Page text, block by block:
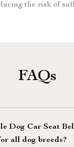
the risk of
FAQs
Dog Car Seat
all dog breeds?